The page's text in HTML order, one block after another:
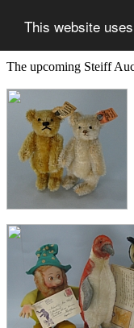
This website
The upcoming Steiff